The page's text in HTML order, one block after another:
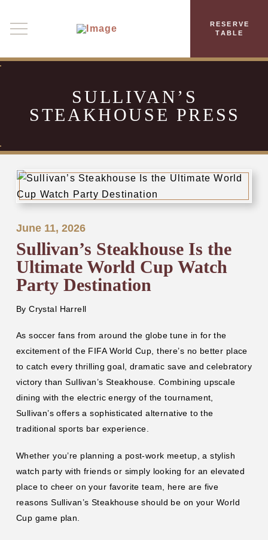
RESERVE
TABLE
SULLIVAN’S
STEAKHOUSE PRESS
June 11, 2026
Sullivan’s Steakhouse Is the
Ultimate World Cup Watch
Party Destination
ByCrystal Harrell
As soccer fans from around the globe tune in for the
excitement of the FIFA World Cup, there’s no better place
to catch every thrilling goal, dramatic save and celebratory
victory than Sullivan’s Steakhouse. Combining upscale
dining with the electric energy of the tournament,
Sullivan’s offers a sophisticated alternative to the
traditional sports bar experience.
Whether you’re planning a post-work meetup, a stylish
watch party with friends or simply looking for an elevated
place to cheer on your favorite team, here are five
reasons Sullivan’s Steakhouse should be on your World
Cup game plan.